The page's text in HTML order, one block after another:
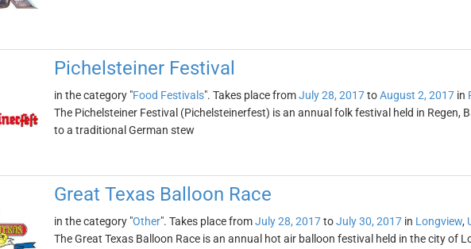
Pichelsteiner Festival
in the category "Food Festivals". Takes place fromJuly 28, 2017toAugust 2, 2017in
The Pichelsteiner Festival (Pichelsteinerfest) is an annual folk festival held in Regen,
to a traditional German stew
Great Texas Balloon Race
in the category "Other". Takes place fromJuly 28, 2017toJuly 30, 2017in Longview,
The Great Texas Balloon Race is an annual hot air balloon festival held in the city of